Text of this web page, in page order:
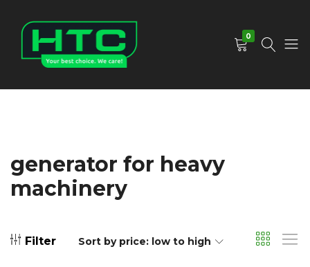
0
generator for heavy
machinery
Filter Sort by price: low to high